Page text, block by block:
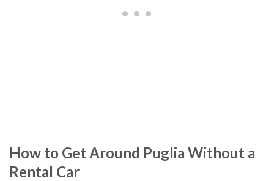
How to Get Around Puglia Without a
Rental Car